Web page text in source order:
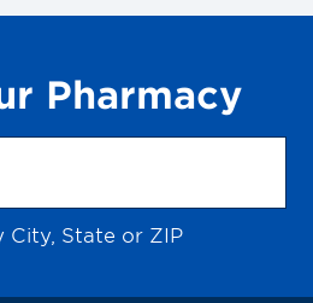
Pharmacy
City, State or ZIP